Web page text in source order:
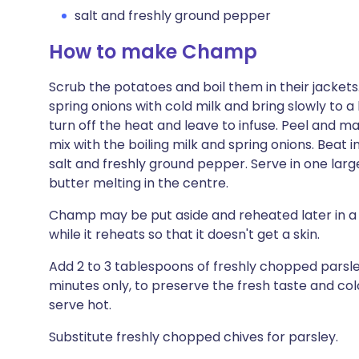
salt and freshly ground pepper
How to make Champ
Scrub the potatoes and boil them in their
spring onions with cold milk and bring slowly to
turn off the heat and leave to infuse. Peel and
mix with the boiling milk and spring onions.
salt and freshly ground pepper. Serve in one
butter melting in the centre.
Champ may be put aside and reheated later in
while it reheats so that it doesn't get a skin.
Add 2 to 3 tablespoons of freshly chopped
minutes only, to preserve the fresh taste and
serve hot.
Substitute freshly chopped chives for parsley.